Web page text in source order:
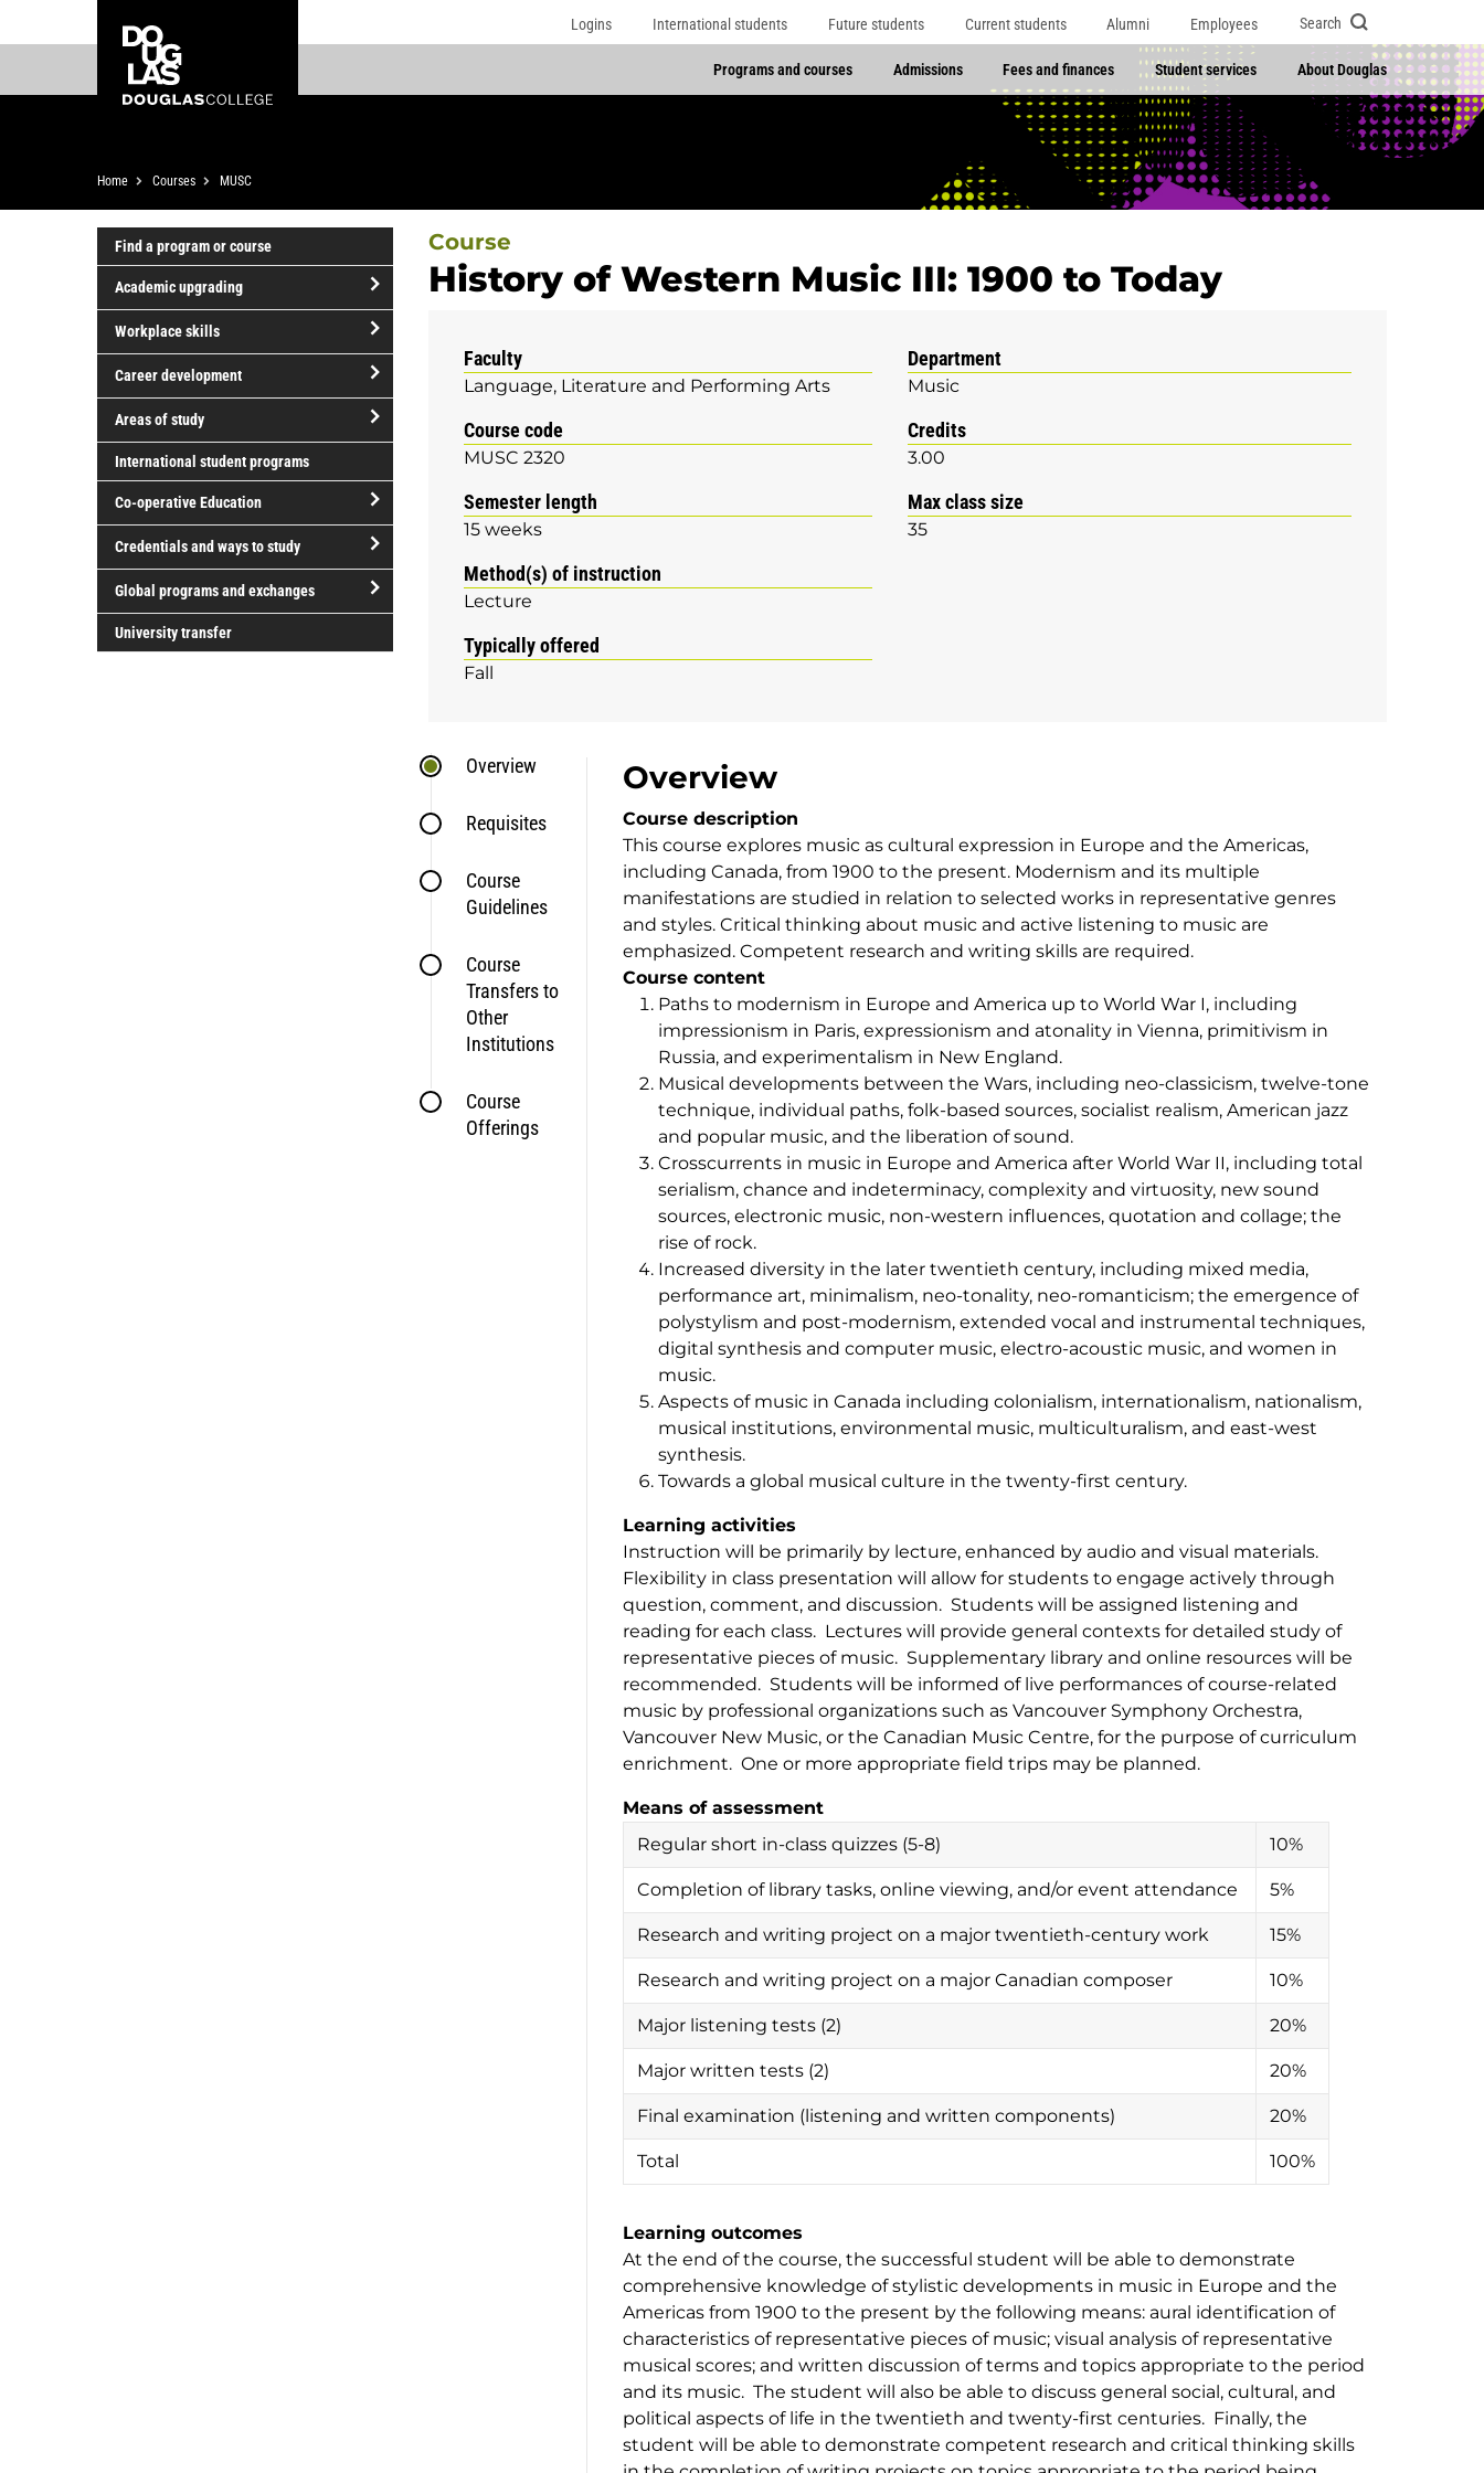
to
content
to
College
Logins International students Future students Current students Alumni Employees Search
Programs and courses Admissions Fees and finances Student services About Douglas
Breadcrumb
Home Courses MUSC
Find a program or course
Academic upgrading
open/close
upgrading
Workplace skills
open/close
skills
Career development
open/close
development
Areas of study
Areas
of
study
International student programs
Co-operative Education
open/close
operative
Education
Credentials and ways to study
open/close
ways
Global programs and exchanges
Global
University transfer
Course
History of Western Music III: 1900 to Today
Faculty
Language, Literature and Performing Arts
Department
Music
Course code
MUSC 2320
Credits
3.00
Semester length
15 weeks
Max class size
35
Method(s) of instruction
Lecture
Typically offered
Fall
Overview
Requisites
Course
Guidelines
Course
Transfers to
Other
Institutions
Course
Offerings
Overview
Course description
This course explores music as cultural expression in Europe and the Americas,
including Canada, from 1900 to the present. Modernism and its multiple
manifestations are studied in relation to selected works in representative genres
and styles. Critical thinking about music and active listening to music are
emphasized. Competent research and writing skills are required.
Course content
Paths to modernism in Europe and America up to World War I, including
impressionism in Paris, expressionism and atonality in Vienna, primitivism in
Russia, and experimentalism in New England.
Musical developments between the Wars, including neo-classicism, twelve-tone
technique, individual paths, folk-based sources, socialist realism, American jazz
and popular music, and the liberation of sound.
Crosscurrents in music in Europe and America after World War II, including total
serialism, chance and indeterminacy, complexity and virtuosity, new sound
sources, electronic music, non-western influences, quotation and collage; the
rise of rock.
Increased diversity in the later twentieth century, including mixed media,
performance art, minimalism, neo-tonality, neo-romanticism; the emergence of
polystylism and post-modernism, extended vocal and instrumental techniques,
digital synthesis and computer music, electro-acoustic music, and women in
music.
Aspects of music in Canada including colonialism, internationalism, nationalism,
musical institutions, environmental music, multiculturalism, and east-west
synthesis.
Towards a global musical culture in the twenty-first century.
Learning activities
Instruction will be primarily by lecture, enhanced by audio and visual materials.
Flexibility in class presentation will allow for students to engage actively through
question, comment, and discussion. Students will be assigned listening and
reading for each class. Lectures will provide general contexts for detailed study of
representative pieces of music. Supplementary library and online resources will be
recommended. Students will be informed of live performances of course-related
music by professional organizations such as Vancouver Symphony Orchestra,
Vancouver New Music, or the Canadian Music Centre, for the purpose of curriculum
enrichment. One or more appropriate field trips may be planned.
Means of assessment
Regular short in-class quizzes (5-8)
10%
Completion of library tasks, online viewing, and/or event attendance 5%
Research and writing project on a major twentieth-century work 15%
Research and writing project on a major Canadian composer 10%
Major listening tests (2) 20%
Major written tests (2) 20%
Final examination (listening and written components) 20%
Total 100%
Learning outcomes
At the end of the course, the successful student will be able to demonstrate
comprehensive knowledge of stylistic developments in music in Europe and the
Americas from 1900 to the present by the following means: aural identification of
characteristics of representative pieces of music; visual analysis of representative
musical scores; and written discussion of terms and topics appropriate to the period
and its music. The student will also be able to discuss general social, cultural, and
political aspects of life in the twentieth and twenty-first centuries. Finally, the
student will be able to demonstrate competent research and critical thinking skills